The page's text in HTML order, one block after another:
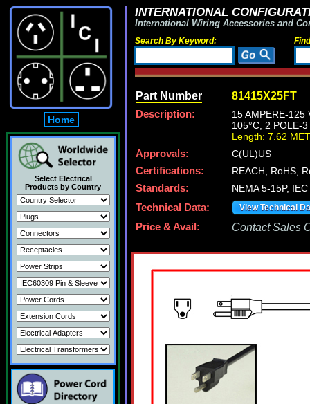
Home
Select Electrical
Products by Country
INTERNATIONAL
International Wiring Accessories and
Search By Keyword:
Part Number 81415X25FT
Description:
15 AMPERE-125
105°C, 2 POLE-
Length: 7.62
Approvals:
C(UL)US
Certifications:
REACH, RoHS,
Standards:
NEMA 5-15P,
Technical Data:
View Technical
Price & Avail: Contact Sales